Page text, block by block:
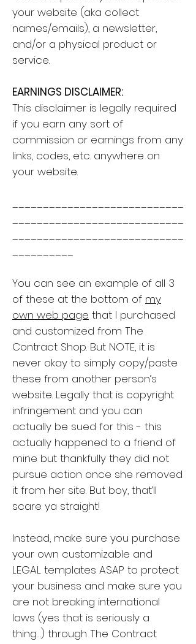
your website (aka collect
names/emails), a newsletter,
and/or a physical product or
service.
EARNINGS DISCLAIMER:
This disclaimer is legally required
if you earn any sort of
commission or earnings from any
links, codes, etc. anywhere on
your website.
You can see an example of all 3
of these at the bottom of my
own web page that I purchased
and customized from The
Contract Shop. But NOTE, it is
never okay to simply copy/paste
these from another person’s
website. Legally that is copyright
infringement and you can
actually be sued for this - this
actually happened to a friend of
mine but thankfully they did not
pursue action once she removed
it from her site. But boy, that’ll
scare ya straight!
Instead, make sure you purchase
your own customizable and
LEGAL templates ASAP to protect
your business and make sure you
are not breaking international
laws (yes that is seriously a
thing…) through The Contract